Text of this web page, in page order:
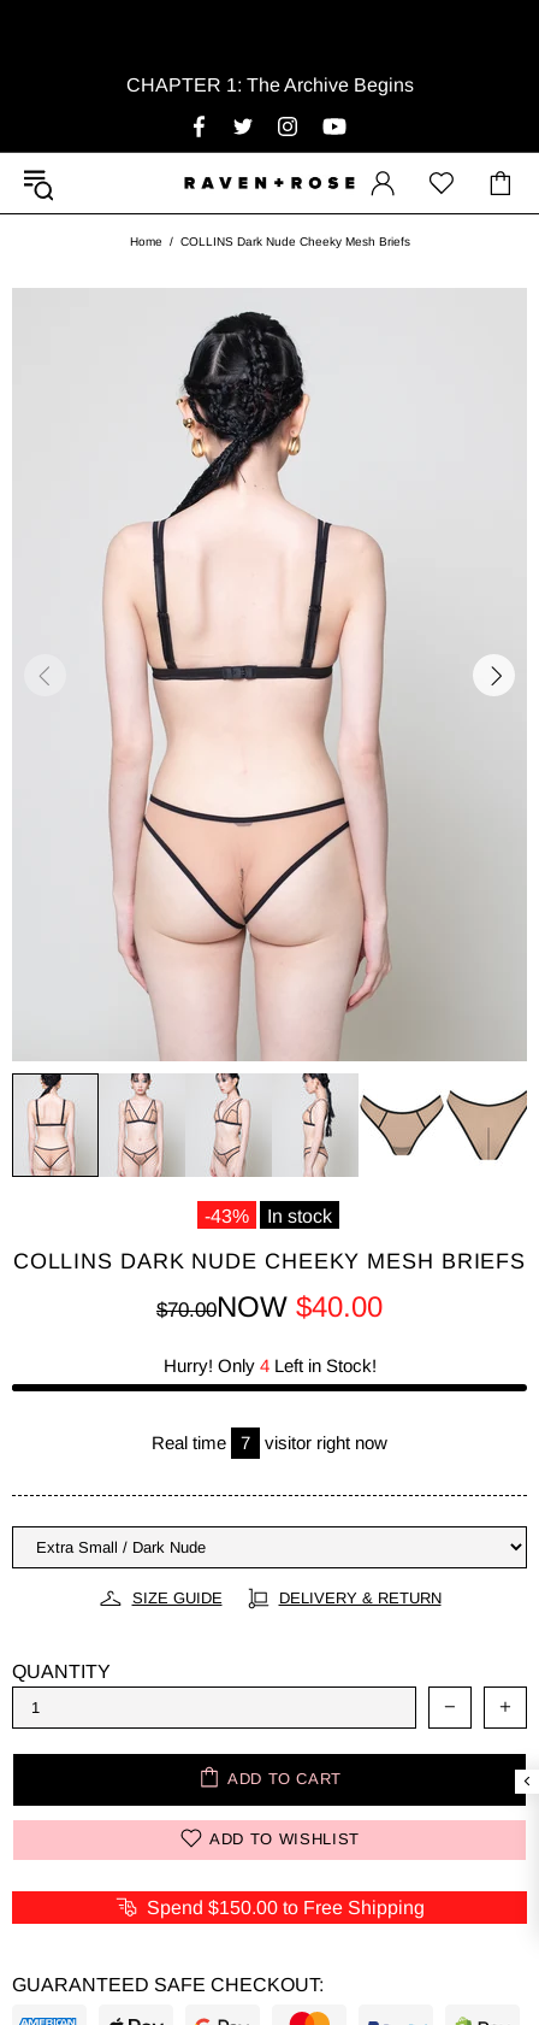
CHAPTER 1: The Archive Begins
Home COLLINS Dark Nude Cheeky Mesh Briefs
-43% In stock
COLLINS DARK NUDE CHEEKY MESH BRIEFS
$70.00NOW $40.00
Hurry! Only 4Left in Stock!
Real time 7 visitor right now
SIZE GUIDE DELIVERY & RETURN
QUANTITY
ADD TO CART
ADD TO WISHLIST
Spend $150.00 to Free Shipping
GUARANTEED SAFE CHECKOUT: